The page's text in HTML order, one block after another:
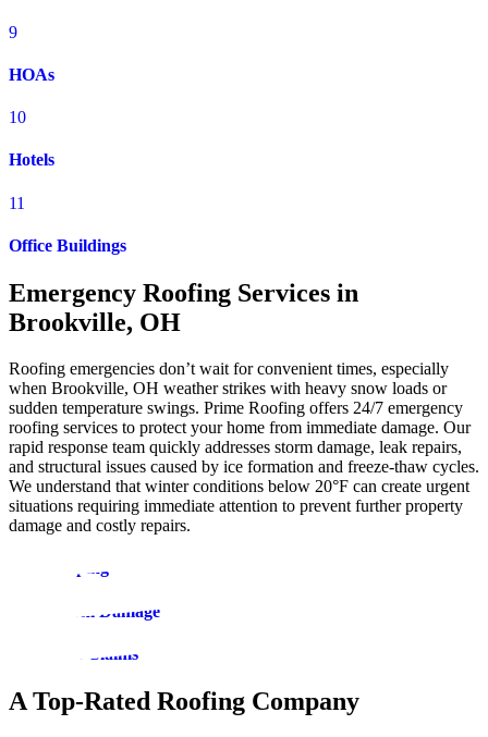
9
HOAs
10
Hotels
11
Office Buildings
Emergency Roofing Services in
Brookville, OH
Roofing emergencies don’t wait for convenient times, especially
when Brookville, OH weather strikes with heavy snow loads or
sudden temperature swings. Prime Roofing offers 24/7 emergency
roofing services to protect your home from immediate damage. Our
rapid response team quickly addresses storm damage, leak repairs,
and structural issues caused by ice formation and freeze-thaw cycles.
We understand that winter conditions below 20°F can create urgent
situations requiring immediate attention to prevent further property
damage and costly repairs.
Roof Tarping
Roof Storm Damage
Insurance Claims
A Top-Rated Roofing Company